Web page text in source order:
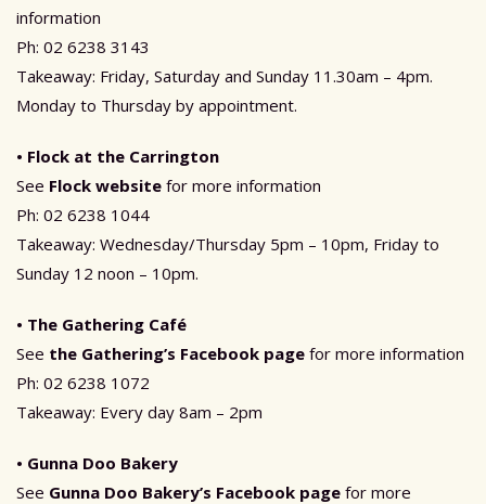
information
Ph: 02 6238 3143
Takeaway: Friday, Saturday and Sunday 11.30am – 4pm.
Monday to Thursday by appointment.
• Flock at the Carrington
See Flock website for more information
Ph: 02 6238 1044
Takeaway: Wednesday/Thursday 5pm – 10pm, Friday to
Sunday 12 noon – 10pm.
• The Gathering Café
See the Gathering’s Facebook page for more information
Ph: 02 6238 1072
Takeaway: Every day 8am – 2pm
• Gunna Doo Bakery
See Gunna Doo Bakery’s Facebook page for more